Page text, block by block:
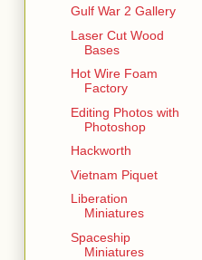
Gulf War 2 Gallery
Laser Cut Wood
Bases
Hot Wire Foam
Factory
Editing Photos with
Photoshop
Hackworth
Vietnam Piquet
Liberation
Miniatures
Spaceship
Miniatures